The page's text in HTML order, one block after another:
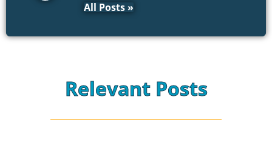
All Posts »
Relevant Posts